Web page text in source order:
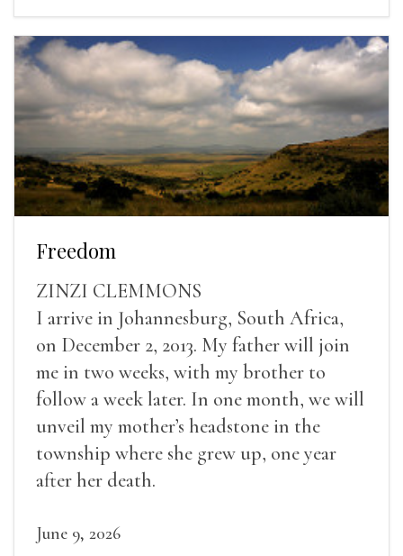
Freedom
ZINZI CLEMMONS
I arrive in Johannesburg, South Africa,
on December 2, 2013. My father will join
me in two weeks, with my brother to
follow a week later. In one month, we will
unveil my mother’s headstone in the
township where she grew up, one year
after her death.
June 9, 2026